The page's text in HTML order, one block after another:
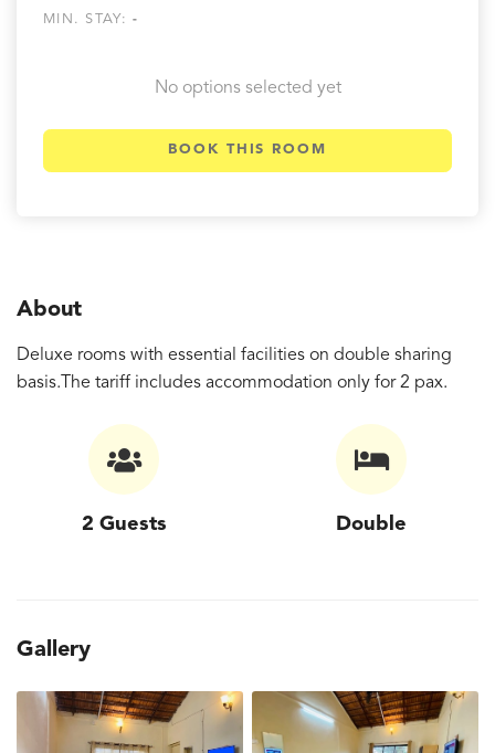
MIN. STAY:-
No options selected yet
BOOK THIS ROOM
About
Deluxe rooms with essential facilities on double sharing
basis.The tariff includes accommodation only for 2 pax.
2 Guests Double
Gallery